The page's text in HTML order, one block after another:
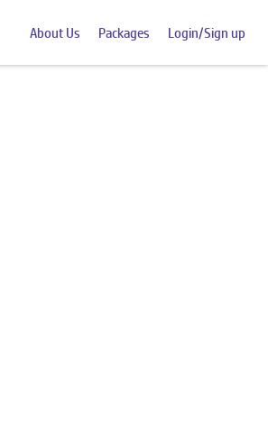
About Us Packages Login/Sign up